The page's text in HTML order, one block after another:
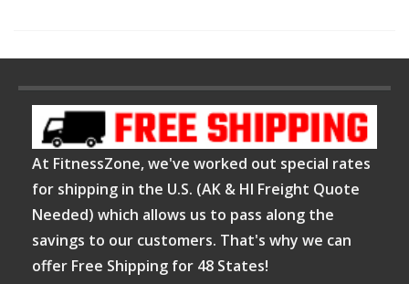
At FitnessZone, we've worked out special rates
for shipping in the U.S. (AK & HI Freight Quote
Needed) which allows us to pass along the
savings to our customers. That's why we can
offer Free Shipping for 48 States!